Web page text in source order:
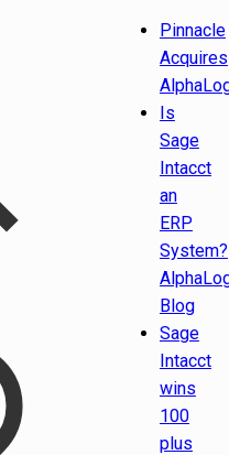
Pinnacle
Acquires
Is
Sage
Intacct
an
ERP
System?
Blog
Sage
Intacct
wins
100
plus